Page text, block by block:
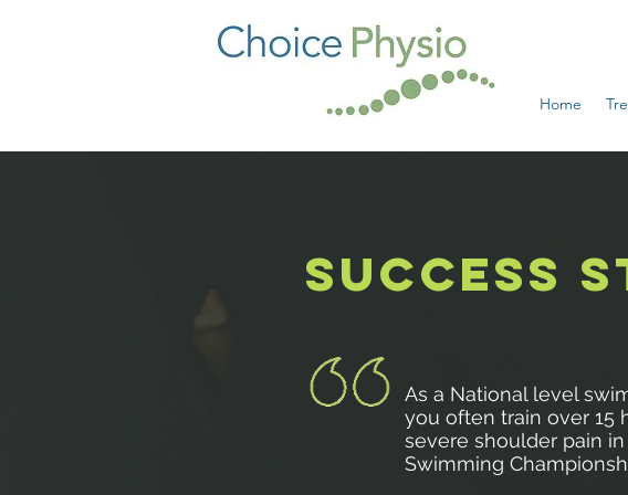
Home
SUCCESS
As a National level
you often train over 15
severe shoulder pain
Swimming